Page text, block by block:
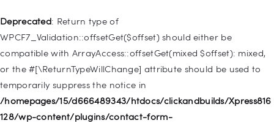
Deprecated: Return type of
WPCF7_Validation::offsetGet($offset) should either be
compatible with ArrayAccess::offsetGet(mixed $offset): mixed,
or the #[\ReturnTypeWillChange] attribute should be used to
temporarily suppress the notice in
/homepages/15/d666489343/htdocs/clickandbuilds/Xpress816
128/wp-content/plugins/contact-form-
Deprecated: Creation of dynamic property WP_Post::$type is
deprecated in
/homepages/15/d666489343/htdocs/clickandbuilds/Xpress816
128/wp-includes/nav-menu.php
Deprecated: Creation of dynamic property